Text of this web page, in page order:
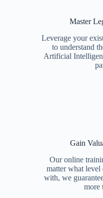
Master
Leverage your
to understand
Artificial
Gain
Our online
matter what level
with, we
more